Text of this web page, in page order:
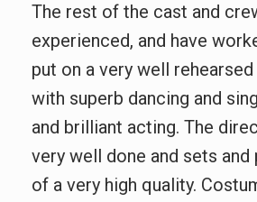
The rest of the cast and
experienced, and have
put on a very well rehearsed
with superb dancing and
and brilliant acting. The
very well done and sets and
of a very high quality.